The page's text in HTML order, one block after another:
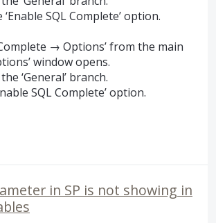
SQLComplete’ option.
→ Options’ from the main
window opens.
‘General’ branch.
SQLComplete’ option.
in SP is not showing in